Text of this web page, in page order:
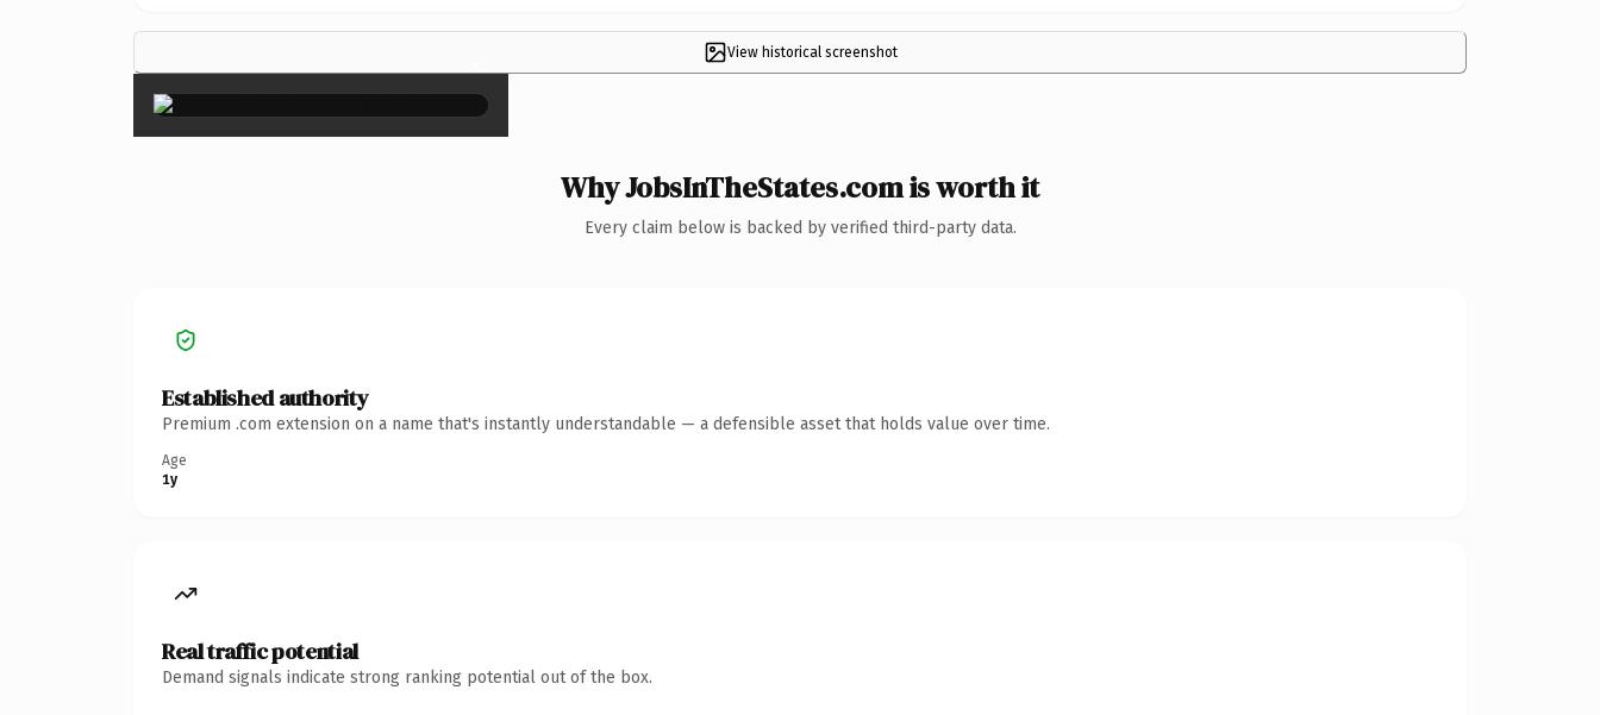
View historical screenshot
×
Why JobsInTheStates.com is worth it
Every claim below is backed by verified third-party data.
Established authority
Premium .com extension on a name that's instantly understandable — a defensible asset that holds value over time.
Age
1y
Real traffic potential
Demand signals indicate strong ranking potential out of the box.